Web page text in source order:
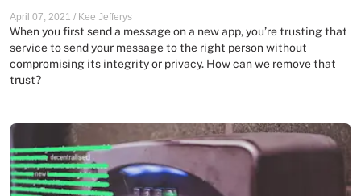
April 07, 2021 / Kee Jefferys
When you first send a message on a new app, you’re trusting that
service to send your message to the right person without
compromising its integrity or privacy. How can we remove that
trust?